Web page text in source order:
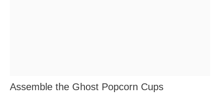
Assemble the Ghost Popcorn Cups